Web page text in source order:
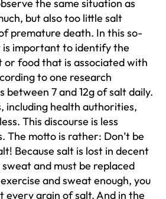
the same situation as
but also too little salt
premature death. In this so-
important to identify the
food that is associated with
to one research
between 7 and 12g of salt daily.
including health authorities,
This discourse is less
The motto is rather: Don’t be
Because salt is lost in decent
and must be replaced
and sweat enough, you
every grain of salt. And in the